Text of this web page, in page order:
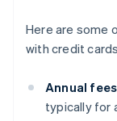
Here are some
with credit
Annual
typically for